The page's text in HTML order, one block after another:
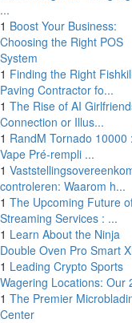
...
1 Boost Your Business:
Choosing the Right POS
System
1 Finding the Right Fishkill
Paving Contractor fo...
1 The Rise of AI
Connection or Illus...
1 RandM Tornado 10000
Vape Pré-rempli ...
1
controleren: Waarom h...
1 The Upcoming Future
Streaming Services : ...
1 Learn About the Ninja
Double Oven Pro Smart
1 Leading Crypto Sports
Wagering Locations: Our
1 The Premier
Center